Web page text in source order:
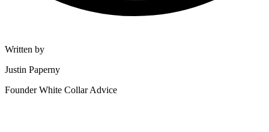
Written by
Justin Paperny
Founder White Collar Advice